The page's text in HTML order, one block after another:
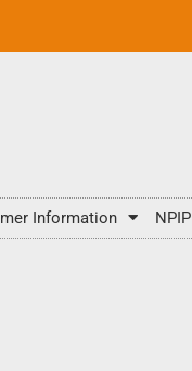
Information NPIP